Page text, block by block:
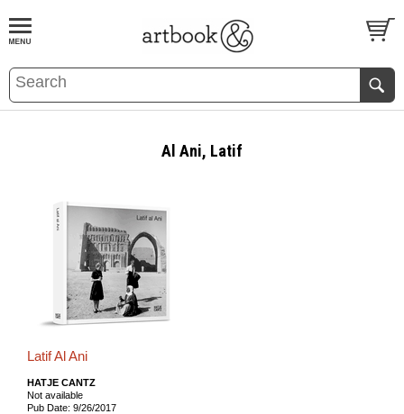
BOOKS EVENTS AND FEATURES
Al Ani, Latif
Latif Al Ani
HATJE CANTZ
Not available
Pub Date: 9/26/2017